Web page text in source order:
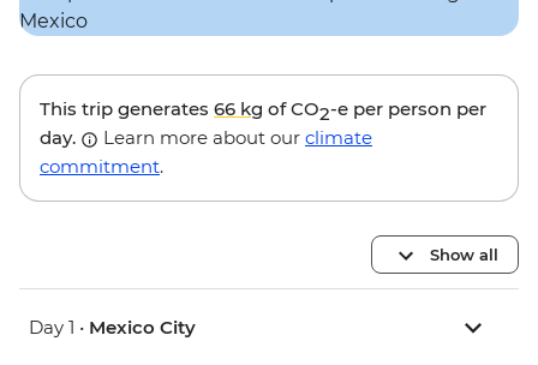
This trip generates 66 kg of CO2-e per person per
day.
Learn more about our climate
commitment.
Show all
Day 1 • Mexico City